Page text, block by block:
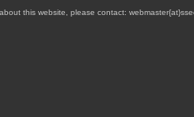
this website, please contact: